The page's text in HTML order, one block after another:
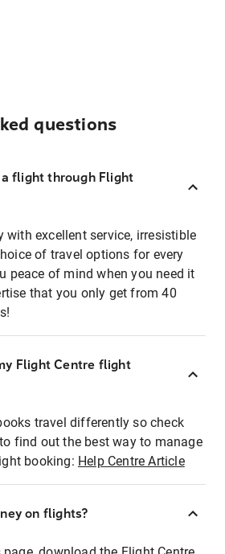
questions
flight through Flight
with excellent service, irresistible
of travel options for every
peace of mind when you need it
that you only get from 40
Flight Centre flight
travel differently so check
find out the best way to manage
booking: Help Centre Article
on flights?